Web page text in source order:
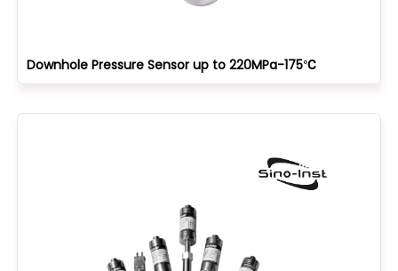
Downhole Pressure Sensor up to 220MPa-175℃